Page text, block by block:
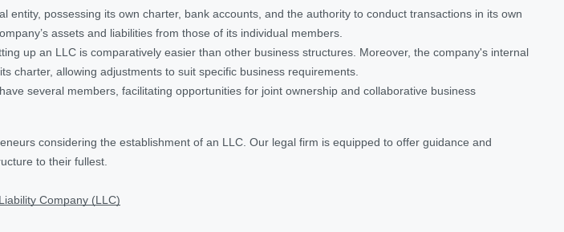
entity, possessing its own charter, bank accounts, and the authority to conduct transactions in its own
assets and liabilities from those of its individual members.
up an LLC is comparatively easier than other business structures. Moreover, the company's internal
charter, allowing adjustments to suit specific business requirements.
several members, facilitating opportunities for joint ownership and collaborative business
considering the establishment of an LLC. Our legal firm is equipped to offer guidance and
to their fullest.
Company (LLC)